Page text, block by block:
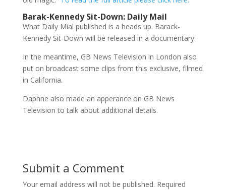
Barak-Kennedy Sit-Down: Daily Mail
What Daily Mial published is a heads up. Barack-
Kennedy Sit-Down will be released in a documentary.
In the meantime, GB News Television in London also
put on broadcast some clips from this exclusive, filmed
in California.
Daphne also made an apperance on GB News
Television to talk about additional details.
Submit a Comment
Your email address will not be published. Required